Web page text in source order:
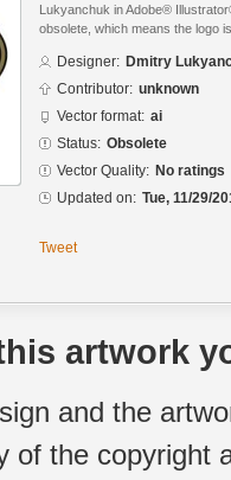
Lukyanchuk in Adobe®
obsolete, which means the logo
Designer: Dmitry
Contributor: unknown
Vector format: ai
Status: Obsolete
Vector Quality: No ratings
Updated on: Tue, 11/29/
Tweet
artwork
and the
of the copyright